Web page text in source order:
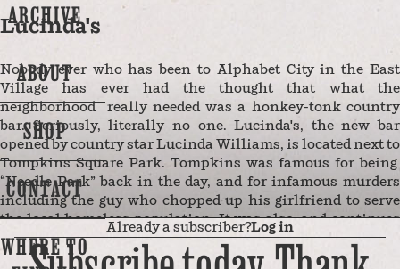
ARCHIVE
ABOUT
SHOP
CONTACT
WHERE TO
Lucinda's
Nobody ever who has been to Alphabet City in the East
Village has ever had the thought that what the
neighborhood really needed was a honkey-tonk country
bar. Seriously, literally no one. Lucinda's, the new bar
opened by country star Lucinda Williams, is located next to
Tompkins Square Park. Tompkins was famous for being
“Needle Park” back in the day, and for infamous murders
including the guy who chopped up his girlfriend to serve
the local homeless population. It was also, and continues
to be, a hotspot for skaters, as well as punk culture and
music. This was true up until the late 2010s when the
Already a subscriber?Log in